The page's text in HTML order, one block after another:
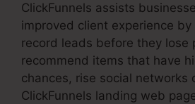
ClickFunnels assists
improved client experience
record leads before they lose
recommend items that have
chances, rise social networks
ClickFunnels landing web